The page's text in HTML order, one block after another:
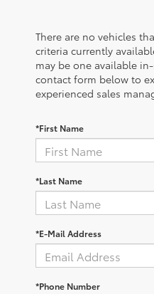
There are no vehicles
criteria currently
may be one available
contact form below to
experienced sales
*First Name
*Last Name
*E-Mail Address
*Phone Number